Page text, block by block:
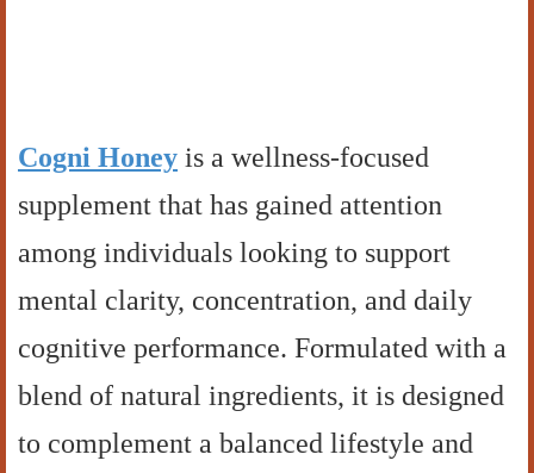
Cogni Honey is a wellness-focused
supplement that has gained attention
among individuals looking to support
mental clarity, concentration, and daily
cognitive performance. Formulated with a
blend of natural ingredients, it is designed
to complement a balanced lifestyle and